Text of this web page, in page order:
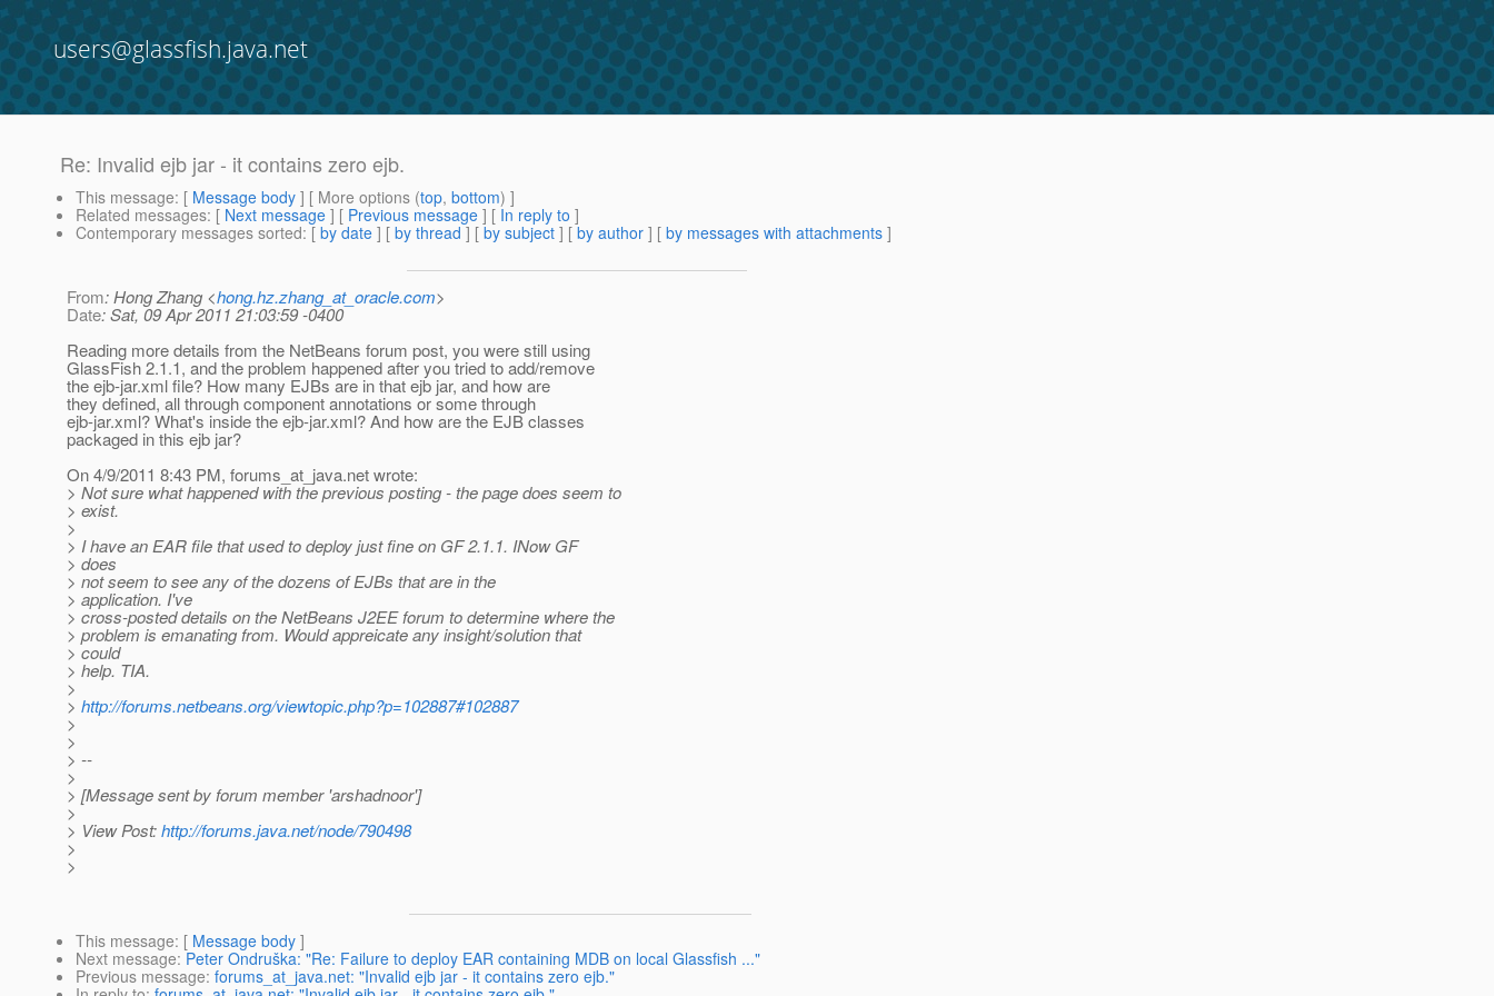
users@glassfish.java.net
Re: Invalid ejb jar - it contains zero ejb.
This message: [ Message body ] [ More options (top, bottom) ]
Related messages: [ Next message ] [ Previous message ] [ In reply to ]
Contemporary messages sorted: [ by date ] [ by thread ] [ by subject ] [ by author ] [ by messages with attachments ]
From: Hong Zhang <hong.hz.zhang_at_oracle.com>
Date: Sat, 09 Apr 2011 21:03:59 -0400
Reading more details from the NetBeans forum post, you were still using
GlassFish 2.1.1, and the problem happened after you tried to add/remove
the ejb-jar.xml file? How many EJBs are in that ejb jar, and how are
they defined, all through component annotations or some through
ejb-jar.xml? What's inside the ejb-jar.xml? And how are the EJB classes
packaged in this ejb jar?
On 4/9/2011 8:43 PM, forums_at_java.net wrote:
> Not sure what happened with the previous posting - the page does seem to
> exist.
>
> I have an EAR file that used to deploy just fine on GF 2.1.1. INow GF
> does
> not seem to see any of the dozens of EJBs that are in the
> application. I've
> cross-posted details on the NetBeans J2EE forum to determine where the
> problem is emanating from. Would appreicate any insight/solution that
> could
> help. TIA.
>
> http://forums.netbeans.org/viewtopic.php?p=102887#102887
>
>
> --
>
> [Message sent by forum member 'arshadnoor']
>
> View Post:http://forums.java.net/node/790498
>
>
This message: [ Message body ]
Next message: Peter Ondruška: "Re: Failure to deploy EAR containing MDB on local Glassfish ..."
Previous message: forums_at_java.net: "Invalid ejb jar - it contains zero ejb."